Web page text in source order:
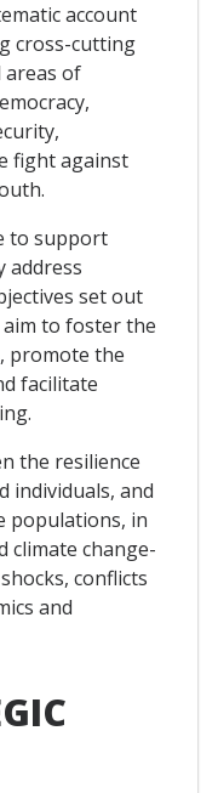
account
cross-cutting
of
fight against
to support
address
set out
to foster the
promote the
facilitate
the resilience
individuals, and
populations, in
climate change-
conflicts
and